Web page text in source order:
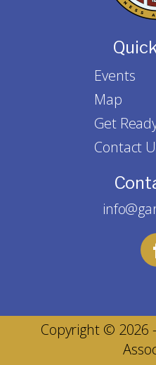
Events
Map
Get
Contact
Copyright © 2026